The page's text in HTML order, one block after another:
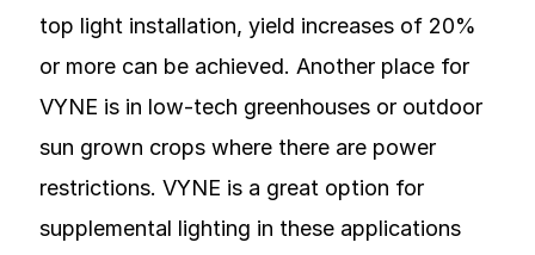
top light installation, yield increases of 20%
or more can be achieved. Another place for
VYNE is in low-tech greenhouses or outdoor
sun grown crops where there are power
restrictions. VYNE is a great option for
supplemental lighting in these applications